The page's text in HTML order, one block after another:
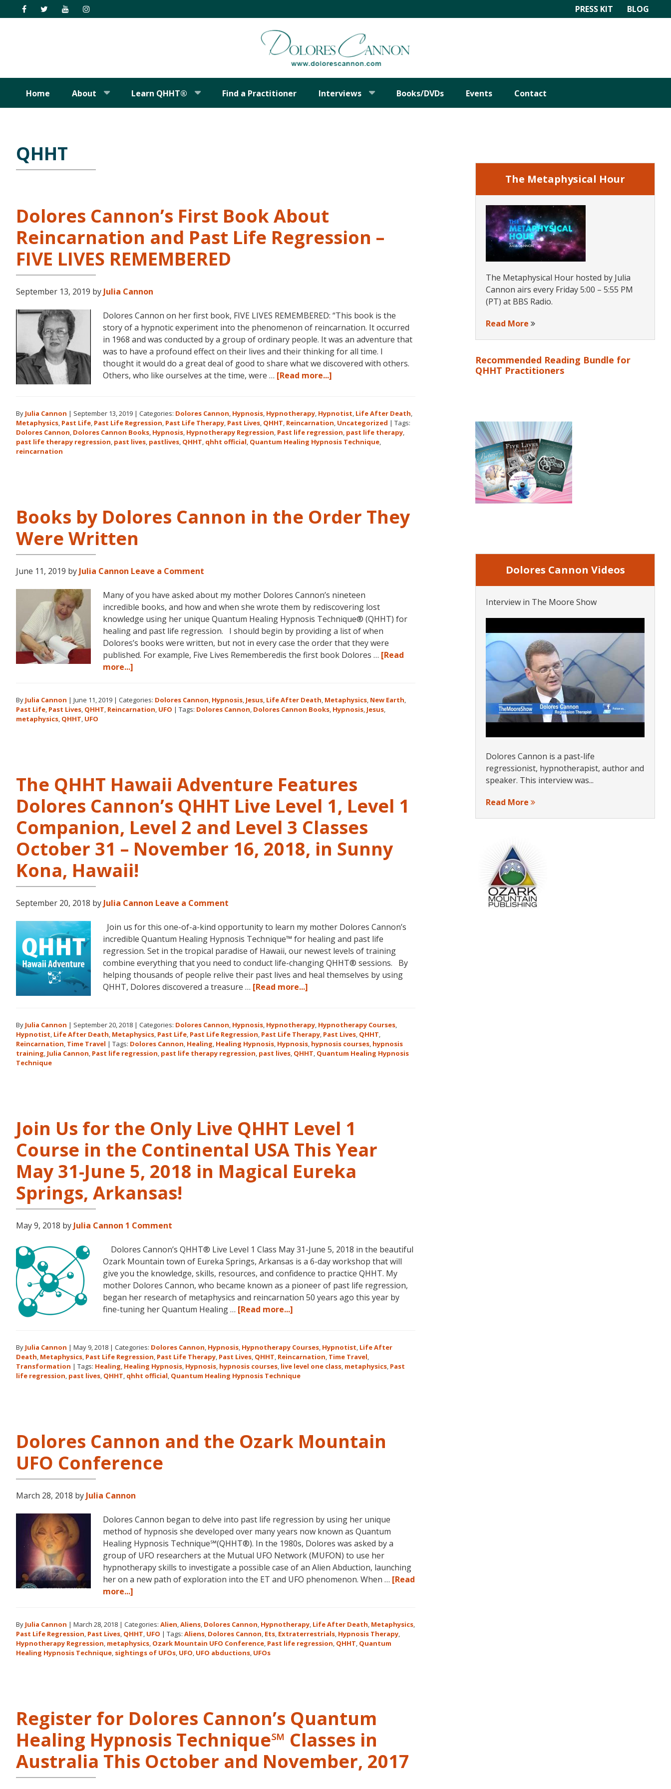
to
to
to
to
PRESS KIT BLOG
Home About Learn QHHT® Find a Practitioner Interviews Books/DVDs Events Contact
QHHT
Dolores Cannon’s First Book About
Reincarnation and Past Life Regression –
FIVE LIVES REMEMBERED
September 13, 2019 by Julia Cannon
Dolores Cannon on her first book, FIVE LIVES REMEMBERED: “This book is the
story of a hypnotic experiment into the phenomenon of reincarnation. It occurred
in 1968 and was conducted by a group of ordinary people. It was an adventure that
was to have a profound effect on their lives and their thinking for all time. I
thought it would do a great deal of good to share what we discovered with others.
Others, who like ourselves at the time, were … [Read more...]
First
Book
About
Reincarnation
FIVE
By Julia Cannon | September 13, 2019 | Categories: Dolores Cannon, Hypnosis, Hypnotherapy, Hypnotist, Life After Death,
Metaphysics, Past Life, Past Life Regression, Past Life Therapy, Past Lives, QHHT, Reincarnation, Uncategorized | Tags:
Dolores Cannon, Dolores Cannon Books, Hypnosis, Hypnotherapy Regression, Past life regression, past life therapy,
past life therapy regression, past lives, pastlives, QHHT, qhht official, Quantum Healing Hypnosis Technique,
reincarnation
Books by Dolores Cannon in the Order They
Were Written
June 11, 2019 by Julia Cannon Leave a Comment
Many of you have asked about my mother Dolores Cannon’s nineteen
incredible books, and how and when she wrote them by rediscovering lost
knowledge using her unique Quantum Healing Hypnosis Technique® (QHHT) for
healing and past life regression. I should begin by providing a list of when
Dolores’s books were written, but not in every case the order that they were
published. For example, Five Lives Rememberedis the first book Dolores … [Read
more...]
Dolores
Cannon
Written
By Julia Cannon | June 11, 2019 | Categories: Dolores Cannon, Hypnosis, Jesus, Life After Death, Metaphysics, New Earth,
Past Life, Past Lives, QHHT, Reincarnation, UFO | Tags: Dolores Cannon, Dolores Cannon Books, Hypnosis, Jesus,
metaphysics, QHHT, UFO
The QHHT Hawaii Adventure Features
Dolores Cannon’s QHHT Live Level 1, Level 1
Companion, Level 2 and Level 3 Classes
October 31 – November 16, 2018, in Sunny
Kona, Hawaii!
September 20, 2018 by Julia Cannon Leave a Comment
Join us for this one-of-a-kind opportunity to learn my mother Dolores Cannon’s
incredible Quantum Healing Hypnosis Technique™ for healing and past life
regression. Set in the tropical paradise of Hawaii, our newest levels of training
combine everything that you need to conduct life-changing QHHT® sessions. By
helping thousands of people relive their past lives and heal themselves by using
QHHT, Dolores discovered a treasure … [Read more...]
Hawaii
Adventure
Features
Dolores
Level
1
Companion,
Level
2
31
–
November
16,
2018,
Hawaii!
By Julia Cannon | September 20, 2018 | Categories: Dolores Cannon, Hypnosis, Hypnotherapy, Hypnotherapy Courses,
Hypnotist, Life After Death, Metaphysics, Past Life, Past Life Regression, Past Life Therapy, Past Lives, QHHT,
Reincarnation, Time Travel | Tags: Dolores Cannon, Healing, Healing Hypnosis, Hypnosis, hypnosis courses, hypnosis
training, Julia Cannon, Past life regression, past life therapy regression, past lives, QHHT, Quantum Healing Hypnosis
Technique
Join Us for the Only Live QHHT Level 1
Course in the Continental USA This Year
May 31-June 5, 2018 in Magical Eureka
Springs, Arkansas!
May 9, 2018 by Julia Cannon 1 Comment
Dolores Cannon’s QHHT® Live Level 1 Class May 31-June 5, 2018 in the beautiful
Ozark Mountain town of Eureka Springs, Arkansas is a 6-day workshop that will
give you the knowledge, skills, resources, and confidence to practice QHHT. My
mother Dolores Cannon, who became known as a pioneer of past life regression,
began her research of metaphysics and reincarnation 50 years ago this year by
fine-tuning her Quantum Healing … [Read more...]
for
the
Only
Live
in
31-
June
5,
2018
in
Magical
Arkansas!
By Julia Cannon | May 9, 2018 | Categories: Dolores Cannon, Hypnosis, Hypnotherapy Courses, Hypnotist, Life After
Death, Metaphysics, Past Life Regression, Past Life Therapy, Past Lives, QHHT, Reincarnation, Time Travel,
Transformation | Tags: Healing, Healing Hypnosis, Hypnosis, hypnosis courses, live level one class, metaphysics, Past
life regression, past lives, QHHT, qhht official, Quantum Healing Hypnosis Technique
Dolores Cannon and the Ozark Mountain
UFO Conference
March 28, 2018 by Julia Cannon
Dolores Cannon began to delve into past life regression by using her unique
method of hypnosis she developed over many years now known as Quantum
Healing Hypnosis Technique℠(QHHT®). In the 1980s, Dolores was asked by a
group of UFO researchers at the Mutual UFO Network (MUFON) to use her
hypnotherapy skills to investigate a possible case of an Alien Abduction, launching
her on a new path of exploration into the ET and UFO phenomenon. When … [Read
more...]
and
the
Ozark
By Julia Cannon | March 28, 2018 | Categories: Alien,Aliens, Dolores Cannon, Hypnotherapy, Life After Death, Metaphysics,
Past Life Regression, Past Lives, QHHT, UFO | Tags: Aliens, Dolores Cannon, Ets, Extraterrestrials, Hypnosis Therapy,
Hypnotherapy Regression, metaphysics, Ozark Mountain UFO Conference, Past life regression, QHHT, Quantum
Healing Hypnosis Technique, sightings of UFOs, UFO, UFO abductions, UFOs
Register for Dolores Cannon’s Quantum
Healing Hypnosis Technique℠ Classes in
Australia This October and November, 2017
Sidebar
The Metaphysical Hour
The Metaphysical Hour hosted by Julia
Cannon airs every Friday 5:00 – 5:55 PM
(PT) at BBS Radio.
Read More
Recommended Reading Bundle for
QHHT Practitioners
Dolores Cannon Videos
Interview in The Moore Show
Dolores Cannon is a past-life
regressionist, hypnotherapist, author and
speaker. This interview was...
Read More